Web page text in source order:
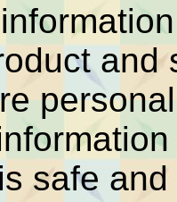
and
safe